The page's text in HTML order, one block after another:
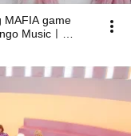
MAFIA game
Musicㅣ